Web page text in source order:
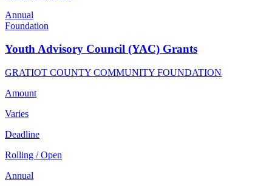
Annual
Foundation
Youth Advisory Council (YAC) Grants
GRATIOT COUNTY COMMUNITY FOUNDATION
Amount
Varies
Deadline
Rolling / Open
Annual